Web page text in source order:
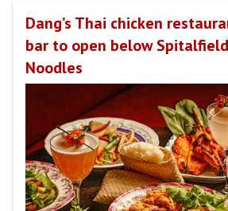
Dang’s Thai chicken
bar to open below
Noodles